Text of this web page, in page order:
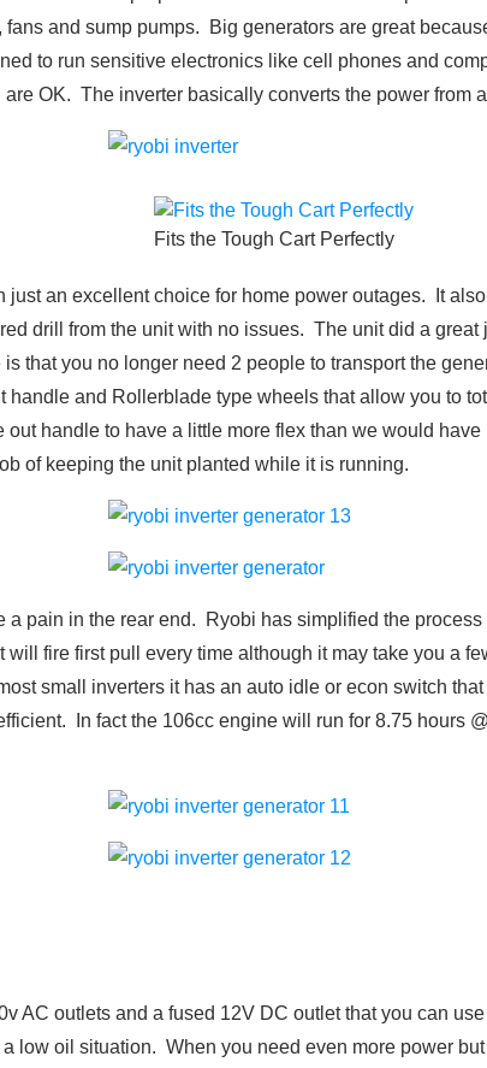
and sump pumps. Big generators are great
to run sensitive electronics like cell phones and
OK. The inverter basically converts the power from
Fits the Tough Cart Perfectly
just an excellent choice for home power outages. It
drill from the unit with no issues. The unit did a
that you no longer need 2 people to transport the
and Rollerblade type wheels that allow you to
handle to have a little more flex than we would
of keeping the unit planted while it is running.
a pain in the rear end. Ryobi has simplified the
fire first pull every time although it may take you a
small inverters it has an auto idle or econ switch
In fact the 106cc engine will run for 8.75 hours
AC outlets and a fused 12V DC outlet that you can
low oil situation. When you need even more power